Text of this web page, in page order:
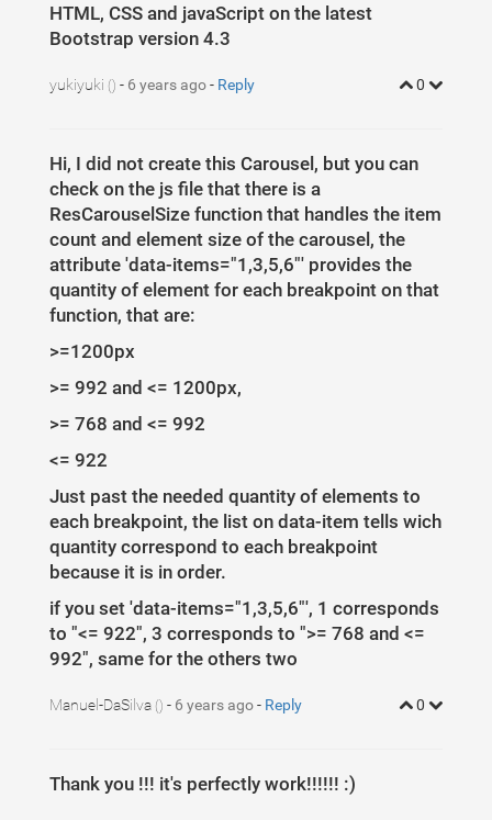
HTML, CSS and javaScript on the latest
Bootstrap version 4.3
yukiyuki () - 6 years ago- Reply 0
Hi, I did not create this Carousel, but you can
check on the js file that there is a
ResCarouselSize function that handles the item
count and element size of the carousel, the
attribute 'data-items="1,3,5,6"' provides the
quantity of element for each breakpoint on that
function, that are:
>=1200px
>= 992 and <= 1200px,
>= 768 and <= 992
<= 922
Just past the needed quantity of elements to
each breakpoint, the list on data-item tells wich
quantity correspond to each breakpoint
because it is in order.
if you set 'data-items="1,3,5,6"', 1 corresponds
to "<= 922", 3 corresponds to ">= 768 and <=
992", same for the others two
Manuel-DaSilva () - 6 years ago- Reply 0
Thank you !!! it's perfectly work!!!!!! :)